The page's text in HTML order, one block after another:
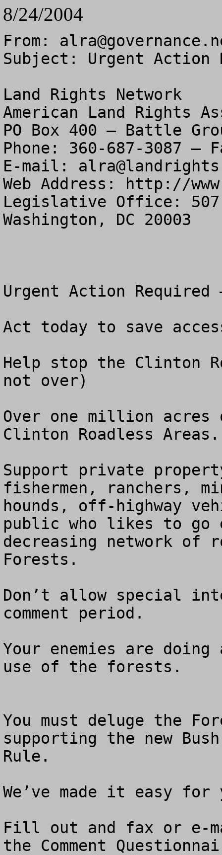
8/24/2004
From:
Subject: Urgent Action
Land Rights Network
American Land Rights
PO Box 400 – Battle
Phone: 360-687-3087 –
E-mail:
Web Address: http://
Legislative Office: 507
Washington, DC 20003
Urgent Action Required
Act today to save
Help stop the Clinton
not over)
Over one million
Clinton Roadless Areas.
Support private
fishermen, ranchers,
hounds, off-highway
public who likes to go
decreasing network of
Forests.
Don’t allow special
comment period.
Your enemies are
use of the forests.
You must deluge the
supporting the new
Rule.
We’ve made it easy
Fill out and fax or e-
the Comment